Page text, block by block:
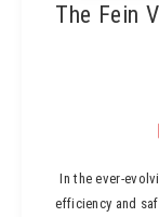
The Fein
In the ever-
efficiency and